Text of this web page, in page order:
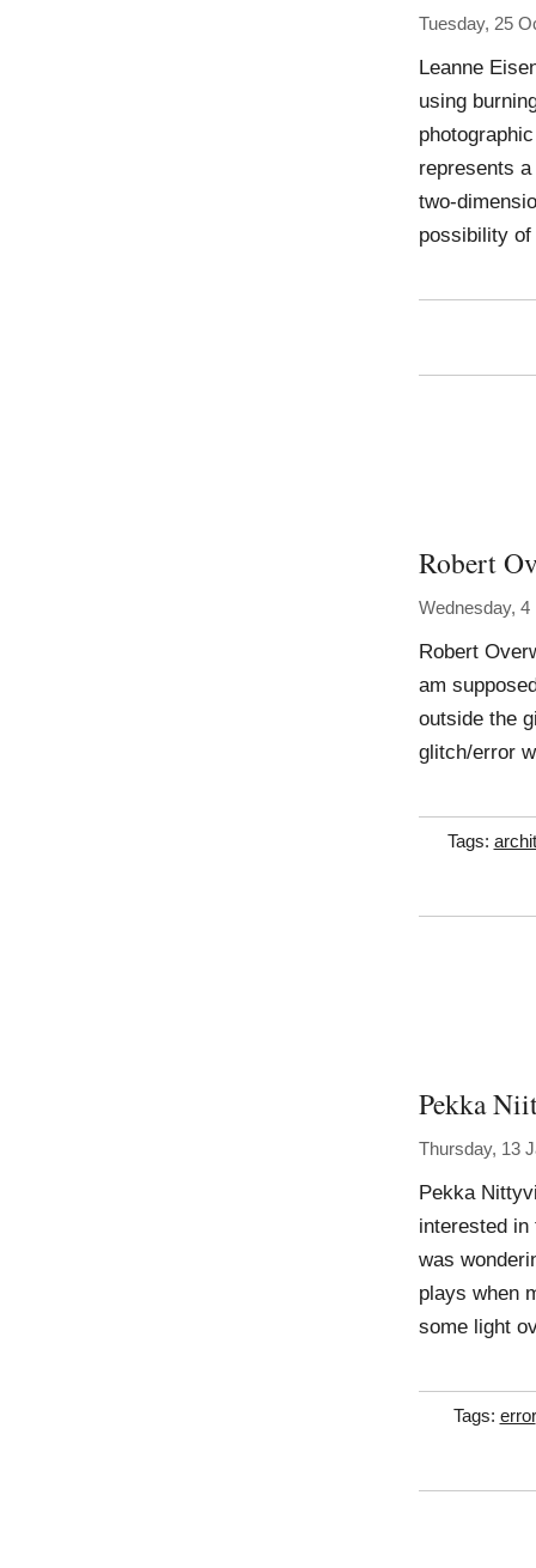
Tuesday, 25
Leanne
using
represents
two-
possibility
Robert
Wednesday, 4
Robert
am
outside the
glitch/error
Tags:
Pekka
Thursday, 13
Pekka
interested in
was
plays when
some light
Tags: error